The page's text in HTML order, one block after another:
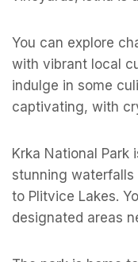
You can explore
with vibrant local
indulge in some
captivating, with
Krka National Park
stunning waterfalls
to Plitvice Lakes.
designated areas